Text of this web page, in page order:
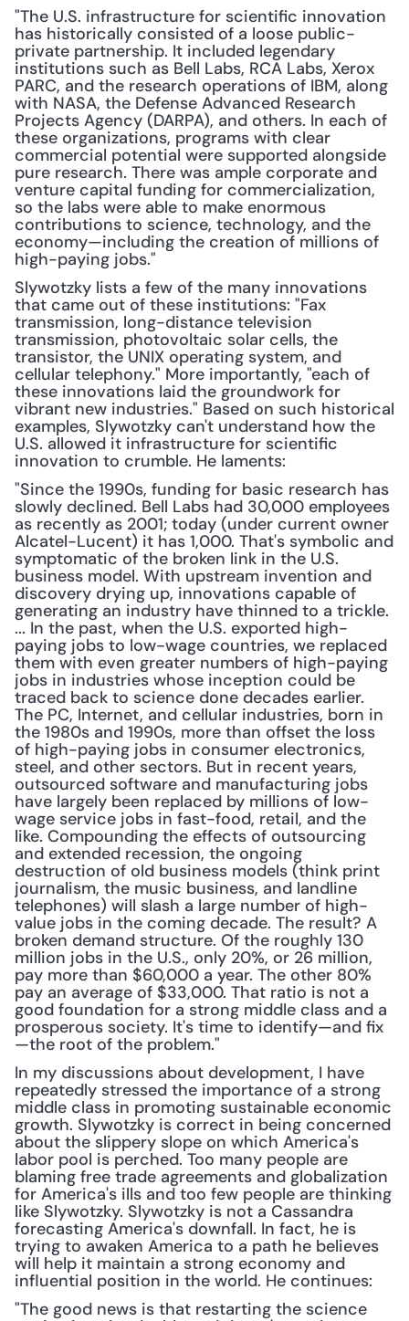
"The U.S. infrastructure for scientific innovation
has historically consisted of a loose public-
private partnership. It included legendary
institutions such as Bell Labs, RCA Labs, Xerox
PARC, and the research operations of IBM, along
with NASA, the Defense Advanced Research
Projects Agency (DARPA), and others. In each of
these organizations, programs with clear
commercial potential were supported alongside
pure research. There was ample corporate and
venture capital funding for commercialization,
so the labs were able to make enormous
contributions to science, technology, and the
economy—including the creation of millions of
high-paying jobs."
Slywotzky lists a few of the many innovations
that came out of these institutions: "Fax
transmission, long-distance television
transmission, photovoltaic solar cells, the
transistor, the UNIX operating system, and
cellular telephony." More importantly, "each of
these innovations laid the groundwork for
vibrant new industries." Based on such historical
examples, Slywotzky can't understand how the
U.S. allowed it infrastructure for scientific
innovation to crumble. He laments:
"Since the 1990s, funding for basic research has
slowly declined. Bell Labs had 30,000 employees
as recently as 2001; today (under current owner
Alcatel-Lucent) it has 1,000. That's symbolic and
symptomatic of the broken link in the U.S.
business model. With upstream invention and
discovery drying up, innovations capable of
generating an industry have thinned to a trickle.
... In the past, when the U.S. exported high-
paying jobs to low-wage countries, we replaced
them with even greater numbers of high-paying
jobs in industries whose inception could be
traced back to science done decades earlier.
The PC, Internet, and cellular industries, born in
the 1980s and 1990s, more than offset the loss
of high-paying jobs in consumer electronics,
steel, and other sectors. But in recent years,
outsourced software and manufacturing jobs
have largely been replaced by millions of low-
wage service jobs in fast-food, retail, and the
like. Compounding the effects of outsourcing
and extended recession, the ongoing
destruction of old business models (think print
journalism, the music business, and landline
telephones) will slash a large number of high-
value jobs in the coming decade. The result? A
broken demand structure. Of the roughly 130
million jobs in the U.S., only 20%, or 26 million,
pay more than $60,000 a year. The other 80%
pay an average of $33,000. That ratio is not a
good foundation for a strong middle class and a
prosperous society. It's time to identify—and fix
—the root of the problem."
In my discussions about development, I have
repeatedly stressed the importance of a strong
middle class in promoting sustainable economic
growth. Slywotzky is correct in being concerned
about the slippery slope on which America's
labor pool is perched. Too many people are
blaming free trade agreements and globalization
for America's ills and too few people are thinking
like Slywotzky. Slywotzky is not a Cassandra
forecasting America's downfall. In fact, he is
trying to awaken America to a path he believes
will help it maintain a strong economy and
influential position in the world. He continues:
"The good news is that restarting the science